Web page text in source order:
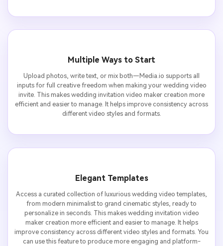
Multiple Ways to Start
Upload photos, write text, or mix both—Media.io supports all
inputs for full creative freedom when making your wedding video
invite. This makes wedding invitation video maker creation more
efficient and easier to manage. It helps improve consistency across
different video styles and formats.
Elegant Templates
Access a curated collection of luxurious wedding video templates,
from modern minimalist to grand cinematic styles, ready to
personalize in seconds. This makes wedding invitation video
maker creation more efficient and easier to manage. It helps
improve consistency across different video styles and formats. You
can use this feature to produce more engaging and platform-